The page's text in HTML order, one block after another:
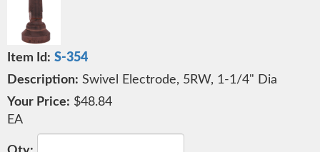
S-354
Swivel Electrode, 5RW, 1-1/4" Dia
$48.84
EA